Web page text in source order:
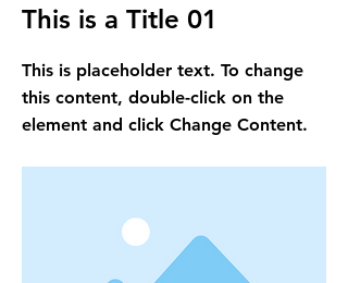
This is a Title 01
This is placeholder text. To change
this content, double-click on the
element and click Change Content.